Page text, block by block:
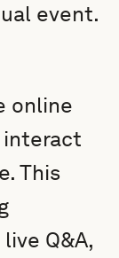
event.
online
This
Q&A,